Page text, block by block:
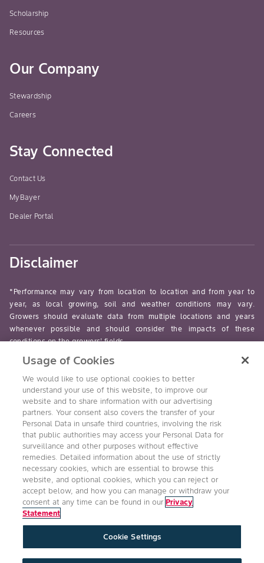
Scholarship
Resources
Our Company
Stewardship
Careers
Stay Connected
Contact Us
MyBayer
Dealer Portal
Disclaimer
*Performance may vary from location to location and from year to
year, as local growing, soil and weather conditions may vary.
Growers should evaluate data from multiple locations and years
whenever possible and should consider the impacts of these
conditions on the growers’ fields.
read-more
Follow Us
Accessibility
Health & Safety Policy
Technology Protection
Imprint
Usage of Cookies
We would like to use optional cookies to better
understand your use of this website, to improve our
website and to share information with our advertising
partners. Your consent also covers the transfer of your
Personal Data in unsafe third countries, involving the risk
that public authorities may access your Personal Data for
surveillance and other purposes without effective
remedies. Detailed information about the use of strictly
necessary cookies, which are essential to browse this
website, and optional cookies, which you can reject or
accept below, and how you can manage or withdraw your
consent at any time can be found in ourPrivacy
Statement
Cookie Settings